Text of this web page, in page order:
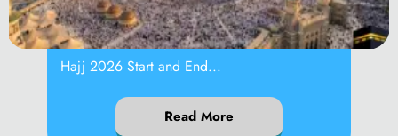
When Is Hajj 2026?
Hajj 2026 Start and End...
Read More